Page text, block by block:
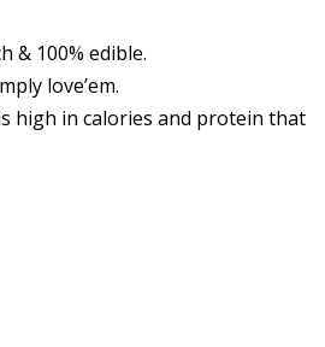
& 100% edible.
love’em.
high in calories and protein that